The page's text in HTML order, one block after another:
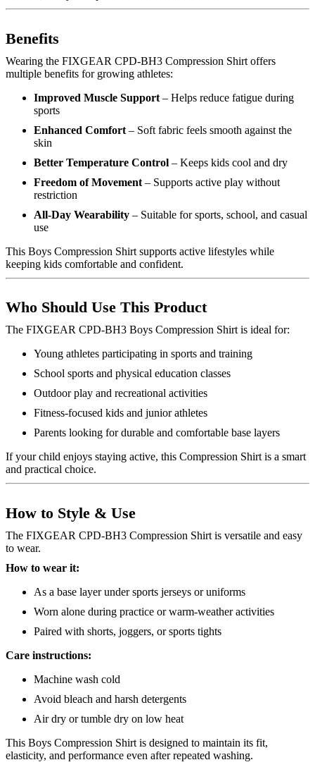
Benefits
Wearing the FIXGEAR CPD-BH3 Compression Shirt offers
multiple benefits for growing athletes:
Improved Muscle Support – Helps reduce fatigue during
sports
Enhanced Comfort – Soft fabric feels smooth against the
skin
Better Temperature Control – Keeps kids cool and dry
Freedom of Movement – Supports active play without
restriction
All-Day Wearability – Suitable for sports, school, and casual
use
This Boys Compression Shirt supports active lifestyles while
keeping kids comfortable and confident.
Who Should Use This Product
The FIXGEAR CPD-BH3 Boys Compression Shirt is ideal for:
Young athletes participating in sports and training
School sports and physical education classes
Outdoor play and recreational activities
Fitness-focused kids and junior athletes
Parents looking for durable and comfortable base layers
If your child enjoys staying active, this Compression Shirt is a smart
and practical choice.
How to Style & Use
The FIXGEAR CPD-BH3 Compression Shirt is versatile and easy
to wear.
How to wear it:
As a base layer under sports jerseys or uniforms
Worn alone during practice or warm-weather activities
Paired with shorts, joggers, or sports tights
Care instructions:
Machine wash cold
Avoid bleach and harsh detergents
Air dry or tumble dry on low heat
This Boys Compression Shirt is designed to maintain its fit,
elasticity, and performance even after repeated washing.